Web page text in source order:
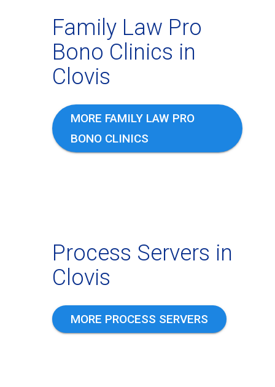
Family Law Pro
Bono Clinics in
Clovis
MORE FAMILY LAW PRO
BONO CLINICS
Process Servers in
Clovis
MORE PROCESS SERVERS